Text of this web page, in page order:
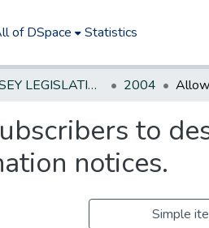
of DSpace Statistics
NEW JERSEY LEGISLATIVE HISTORIES 2004
to
notices.
Simple